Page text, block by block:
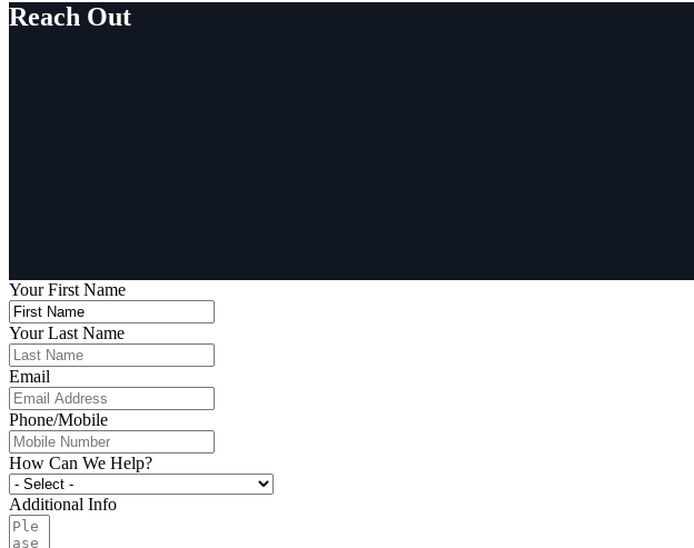
Reach Out
Your First Name
Your Last Name
Email
Phone/Mobile
How Can We Help?
Additional Info